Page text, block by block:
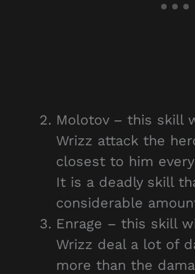
Molotov – this skill
Wrizz attack the
closest to him
It is a deadly skill
considerable
Enrage – this skill
Wrizz deal a lot of
more than the